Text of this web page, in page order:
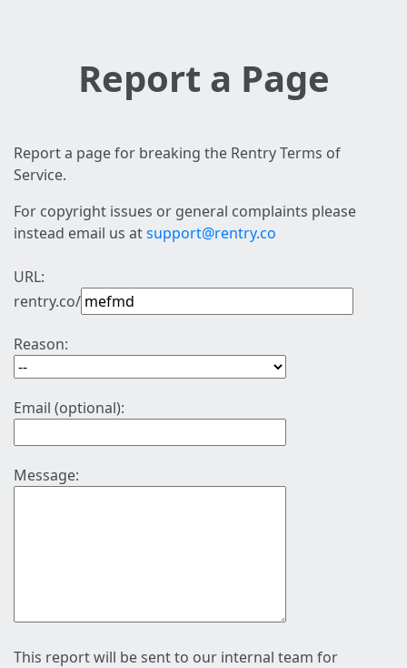
Report a Page
Report a page for breaking the Rentry Terms of
Service.
For copyright issues or general complaints please
instead email us atsupport@rentry.co
URL:
rentry.co/
Reason:
Email (optional):
Message:
This report will be sent to our internal team for